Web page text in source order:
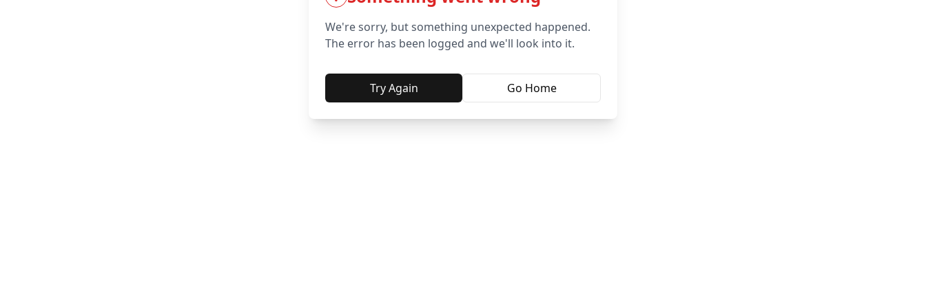
We're sorry, but something unexpected happened.
The error has been logged and we'll look into it.
Try Again Go Home